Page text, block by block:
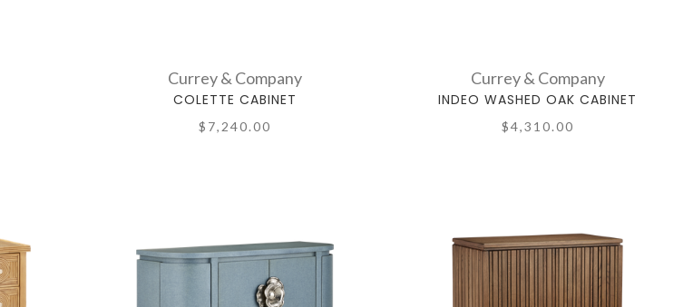
Currey & Company
COLETTE CABINET
$7,240.00
Currey & Company
INDEO WASHED OAK CABINET
$4,310.00